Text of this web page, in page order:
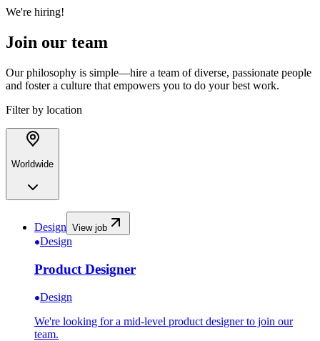
We're hiring!
Join our team
Our philosophy is simple—hire a team of diverse, passionate people
and foster a culture that empowers you to do your best work.
Filter by location
Worldwide
Design View job
Design
Product Designer
Design
We're looking for a mid-level product designer to join our
team.